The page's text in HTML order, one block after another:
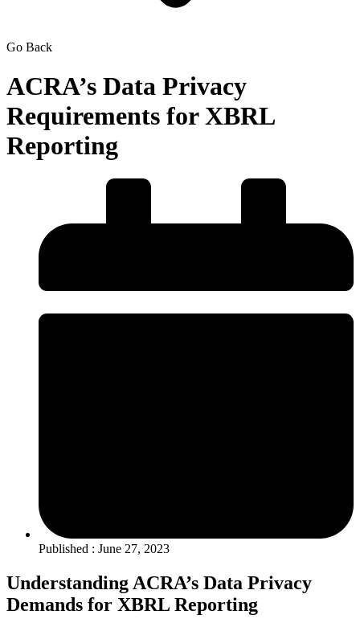
Go Back
ACRA’s Data Privacy
Requirements for XBRL
Reporting
Published : June 27, 2023
Understanding ACRA’s Data Privacy
Demands for XBRL Reporting